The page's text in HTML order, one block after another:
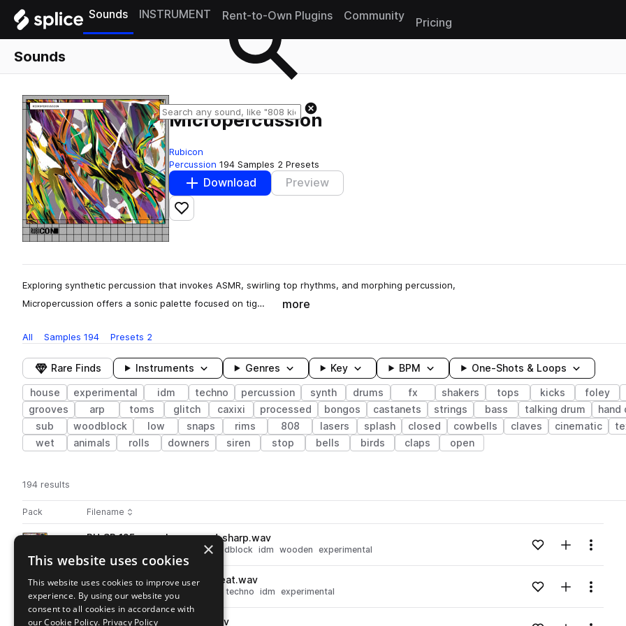
Sounds INSTRUMENT Rent-to-Own Plugins Community
Pricing
Sounds
Micropercussion
Rubicon
Percussion 194 Samples 2 Presets
Download Preview
Add to likes
Exploring synthetic percussion that invokes ASMR, swirling top rhythms, and morphing percussion,
Micropercussion offers a sonic palette focused on tig…
more
All Samples 194 Presets 2
Rare Finds Instruments Genres Key BPM One-Shots & Loops
house experimental idm techno percussion synth drums fx shakers tops kicks foley
grooves
arp toms glitch caxixi processed bongos castanets strings bass talking drum hand
sub
woodblock low snaps rims 808 lasers splash closed cowbells claves cinematic
wet
animals rolls downers siren stop bells birds claps open
194 results
Pack Play controlsSort by
Filename
Actions
Go to Micropercussion pack
RU_SP_125_perc_loop_wood_sharp.wav
woodblock idm wooden experimental Loading content...Add to likes
Add toMenu
Go to Micropercussion pack
playRU_SP_130_perc_loop_blip_beat.wav
synth percussion techno idm experimental Loading content...Add to likes
Add toMenu
RU_SP_perc_fm_big_taiko.wav
×
This website uses cookies
This website uses cookies to improve user
experience. By using our website you
consent to all cookies in accordance with
our Cookie Policy. Privacy Policy